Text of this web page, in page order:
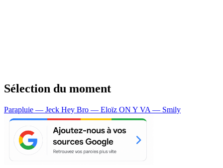
Sélection du moment
Parapluie — Jeck Hey Bro — Eloïz ON Y VA — Smily